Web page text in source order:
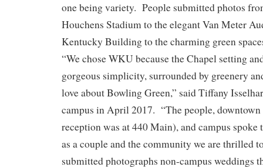
one being variety. People submitted photos
Houchens Stadium to the elegant Van Meter
Kentucky Building to the charming green
“We chose WKU because the Chapel setting
gorgeous simplicity, surrounded by greenery
love about Bowling Green,” said Tiffany
campus in April 2017. “The people,
reception was at 440 Main), and campus spoke
as a couple and the community we are thrilled
submitted photographs non-campus weddings